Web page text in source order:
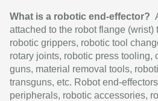
What is a robotic end-effector?
attached to the robot flange
robotic grippers, robotic tool
rotary joints, robotic press
guns, material removal tools,
transguns, etc. Robot end-
peripherals, robotic accessories,